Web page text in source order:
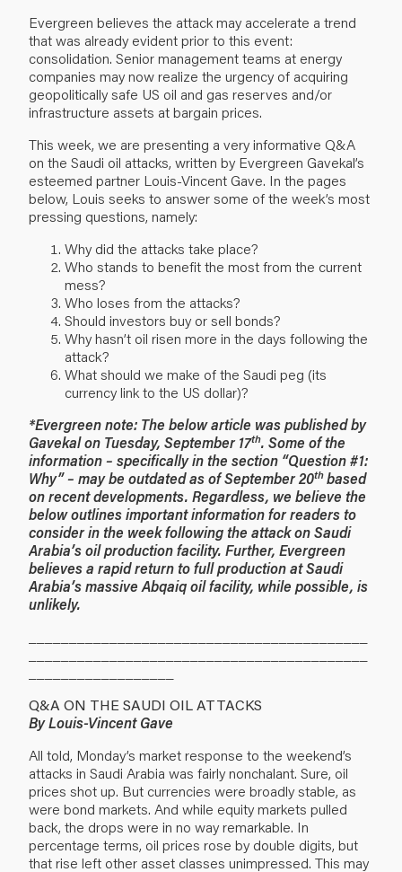
Evergreen believes the attack may accelerate a trend
that was already evident prior to this event:
consolidation. Senior management teams at energy
companies may now realize the urgency of acquiring
geopolitically safe US oil and gas reserves and/or
infrastructure assets at bargain prices.
This week, we are presenting a very informative Q&A
on the Saudi oil attacks, written by Evergreen Gavekal’s
esteemed partner Louis-Vincent Gave. In the pages
below, Louis seeks to answer some of the week’s most
pressing questions, namely:
Why did the attacks take place?
Who stands to benefit the most from the current
mess?
Who loses from the attacks?
Should investors buy or sell bonds?
Why hasn’t oil risen more in the days following the
attack?
What should we make of the Saudi peg (its
currency link to the US dollar)?
*Evergreen note: The below article was published by
Gavekal on Tuesday, September 17th. Some of the
information – specifically in the section “Question #1:
Why” – may be outdated as of September 20thbased
on recent developments. Regardless, we believe the
below outlines important information for readers to
consider in the week following the attack on Saudi
Arabia’s oil production facility. Further, Evergreen
believes a rapid return to full production at Saudi
Arabia’s massive Abqaiq oil facility, while possible, is
unlikely.
Q&A ON THE SAUDI OIL ATTACKS
By Louis-Vincent Gave
All told, Monday’s market response to the weekend’s
attacks in Saudi Arabia was fairly nonchalant. Sure, oil
prices shot up. But currencies were broadly stable, as
were bond markets. And while equity markets pulled
back, the drops were in no way remarkable. In
percentage terms, oil prices rose by double digits, but
that rise left other asset classes unimpressed. This may